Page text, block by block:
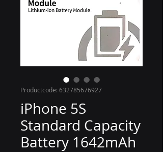
Productcode: 632785676927
iPhone 5S
Standard Capacity
Battery 1642mAh